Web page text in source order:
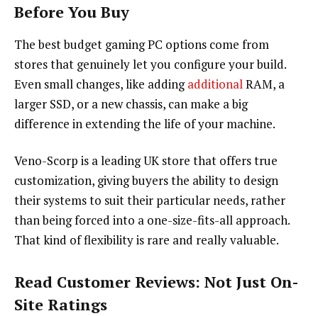
Before You Buy
The best budget gaming PC options come from
stores that genuinely let you configure your build.
Even small changes, like addingadditionalRAM, a
larger SSD, or a new chassis, can make a big
difference in extending the life of your machine.
Veno-Scorp is a leading UK store that offers true
customization, giving buyers the ability to design
their systems to suit their particular needs, rather
than being forced into a one-size-fits-all approach.
That kind of flexibility is rare and really valuable.
Read Customer Reviews: Not Just On-
Site Ratings